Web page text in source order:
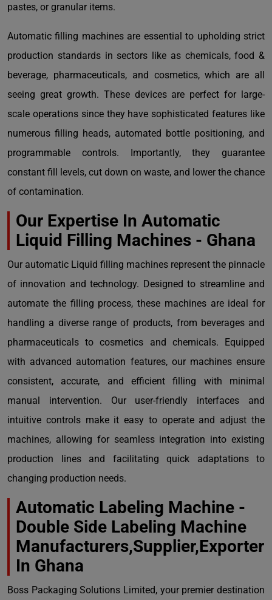
pastes, or granular items.
Automatic filling machines are essential to upholding strict
production standards in sectors like as chemicals, food &
beverage, pharmaceuticals, and cosmetics, which are all
seeing great growth. These devices are perfect for large-
scale operations since they have sophisticated features like
numerous filling heads, automated bottle positioning, and
programmable controls. Importantly, they guarantee
constant fill levels, cut down on waste, and lower the chance
of contamination.
Our Expertise In Automatic
Liquid Filling Machines - Ghana
Our automatic Liquid filling machines represent the pinnacle
of innovation and technology. Designed to streamline and
automate the filling process, these machines are ideal for
handling a diverse range of products, from beverages and
pharmaceuticals to cosmetics and chemicals. Equipped
with advanced automation features, our machines ensure
consistent, accurate, and efficient filling with minimal
manual intervention. Our user-friendly interfaces and
intuitive controls make it easy to operate and adjust the
machines, allowing for seamless integration into existing
production lines and facilitating quick adaptations to
changing production needs.
Automatic Labeling Machine -
Double Side Labeling Machine
Manufacturers,Supplier,Exporter
In Ghana
Boss Packaging Solutions Limited, your premier destination